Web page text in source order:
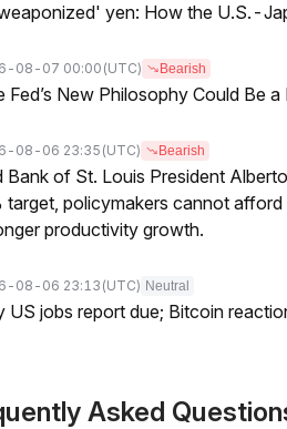
yen: How the U.S.-
08-07 00:00 (UTC) Bearish
Fed’s New Philosophy Could Be
08-06 23:35 (UTC) Bearish
Bank of St. Louis President
target, policymakers cannot
productivity growth.
08-06 23:13 (UTC) Neutral
US jobs report due; Bitcoin
Asked